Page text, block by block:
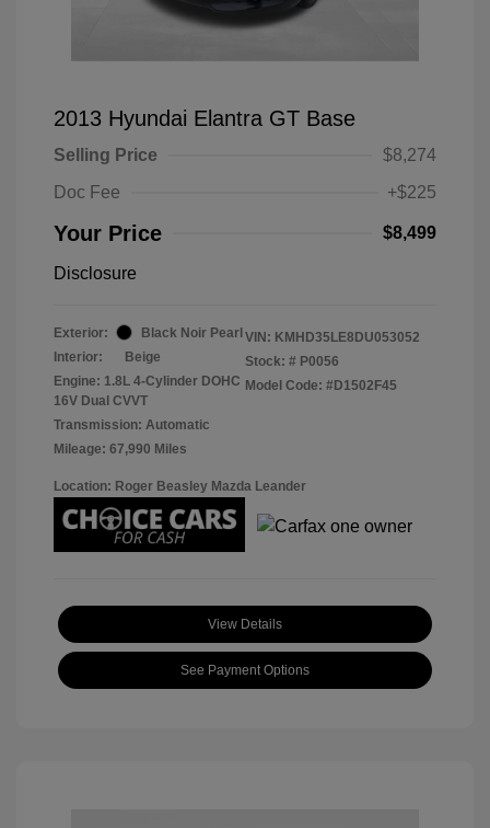
2013 Hyundai Elantra GT Base
Selling Price
$8,274
Doc Fee
+$225
Your Price $8,499
Disclosure
Exterior:
Black Noir Pearl
Interior:
Beige
Engine: 1.8L 4-Cylinder DOHC
16V Dual CVVT
Transmission: Automatic
Mileage: 67,990 Miles
VIN: KMHD35LE8DU053052
Stock: # P0056
Model Code: #D1502F45
Location: Roger Beasley Mazda Leander
View Details
See Payment Options